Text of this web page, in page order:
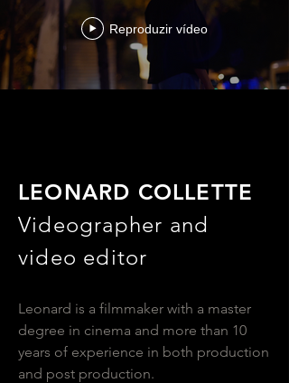
Reproduzir vídeo
LEONARD COLLETTE
Videographer and
video editor
Leonard is a filmmaker with a master
degree in cinema and more than 10
years of experience in both production
and post production.